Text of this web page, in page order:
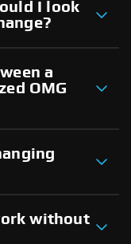
I look
a
OMG
without